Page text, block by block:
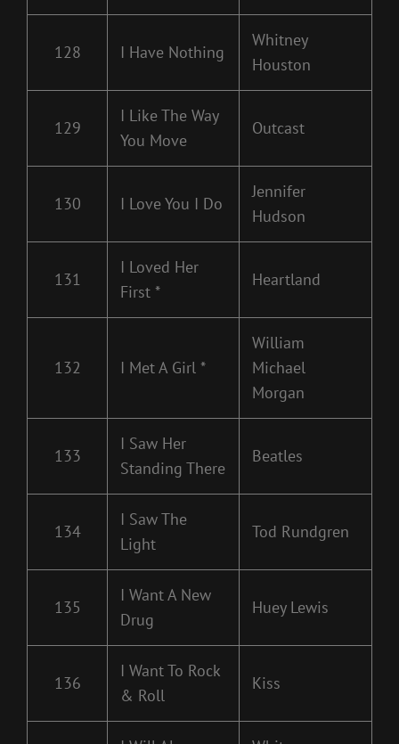
128 I Have Nothing
Whitney
Houston
129
I Like The Way
You Move
Outcast
130 I Love You I Do
Jennifer
Hudson
131
I Loved Her
First *
Heartland
132 I Met A Girl *
William
Michael
Morgan
133
I Saw Her
Standing There
Beatles
134
I Saw The
Light
Tod Rundgren
135
I Want A New
Drug
Huey Lewis
136
I Want To Rock
& Roll
Kiss